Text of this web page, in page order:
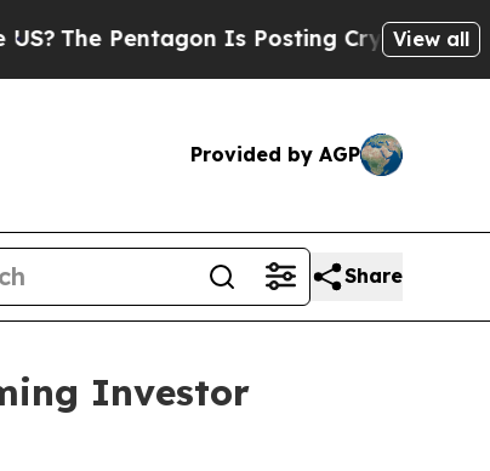
Pentagon Is Posting Cryptic BiblicalView all
Provided by AGP
Share
Investor